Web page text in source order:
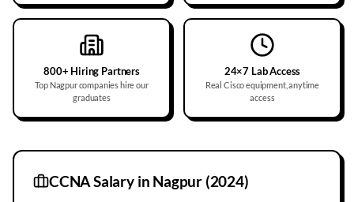
800+ Hiring Partners
Top Nagpur companies hire our
graduates
24×7 Lab Access
Real Cisco equipment, anytime
access
CCNA Salary in Nagpur (2024)